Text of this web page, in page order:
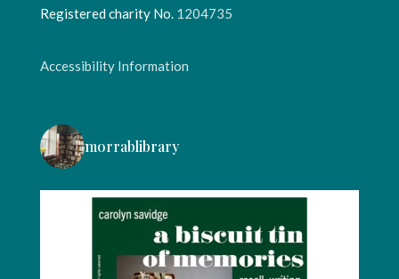
Registered charity No. 1204735
Accessibility Information
morrablibrary